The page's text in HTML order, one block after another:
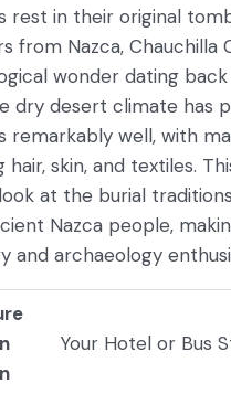
rest in their original
from Nazca, Chauchilla
wonder dating
dry desert climate has
remarkably well, with
hair, skin, and textiles.
at the burial
Nazca people,
and archaeology
Your Hotel or Bus